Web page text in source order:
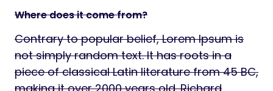
Where does it come from?
Contrary to popular belief, Lorem Ipsum is
not simply random text. It has roots in a
piece of classical Latin literature from 45 BC,